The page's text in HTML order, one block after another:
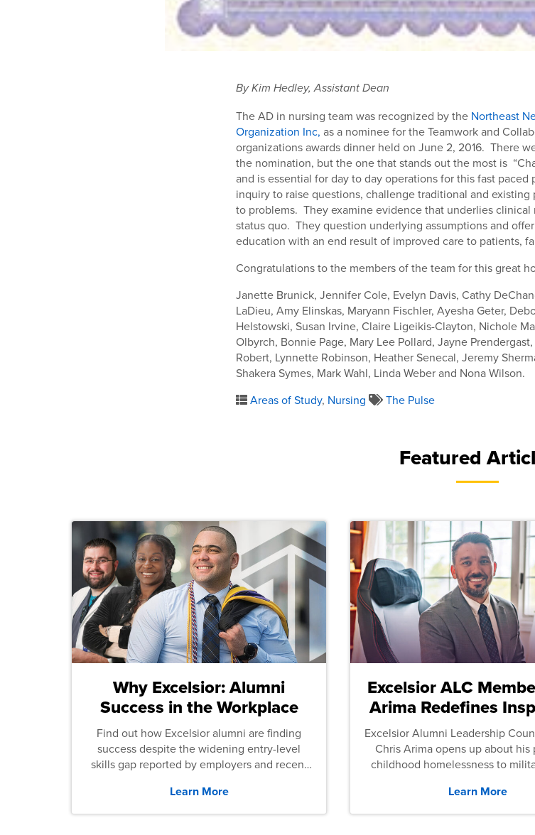
By Kim Hedley, Assistant Dean
The AD in nursing team was recognized by the Northeast
Organization Inc, as a nominee for the Teamwork and
organizations awards dinner held on June 2, 2016. There
the nomination, but the one that stands out the most is
and is essential for day to day operations for this fast
inquiry to raise questions, challenge traditional and
to problems. They examine evidence that underlies
status quo. They question underlying assumptions and
education with an end result of improved care to patients,
Congratulations to the members of the team for this great
Janette Brunick, Jennifer Cole, Evelyn Davis, Cathy
LaDieu, Amy Elinskas, Maryann Fischler, Ayesha Geter,
Helstowski, Susan Irvine, Claire Ligeikis-Clayton, Nichole
Olbyrch, Bonnie Page, Mary Lee Pollard, Jayne
Robert, Lynnette Robinson, Heather Senecal, Jeremy
Shakera Symes, Mark Wahl, Linda Weber and Nona Wilson.
Areas of Study, Nursing The Pulse
Featured
Why Excelsior: Alumni
Success in the Workplace
Find out how Excelsior alumni are finding
success despite the widening entry-level
skills gap reported by employers and recent
Learn More
Excelsior ALC
Arima Redefines
Excelsior Alumni Leadership
Chris Arima opens up about his
childhood homelessness to
Learn More